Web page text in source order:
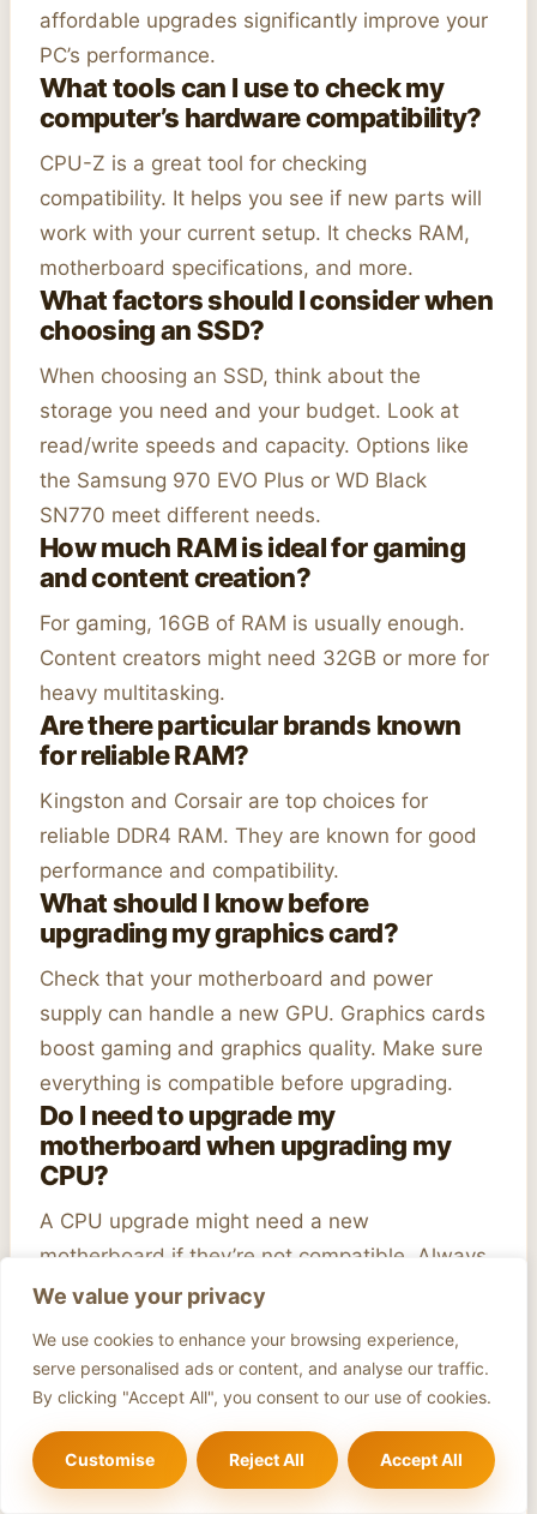
We value your privacy
We use cookies to enhance your browsing experience,
serve personalised ads or content, and analyse our traffic.
By clicking "Accept All", you consent to our use of cookies.
Customise Reject All Accept All
affordable upgrades significantly improve your
PC’s performance.
What tools can I use to check my
computer’s hardware compatibility?
CPU-Z is a great tool for checking
compatibility. It helps you see if new parts will
work with your current setup. It checks RAM,
motherboard specifications, and more.
What factors should I consider when
choosing an SSD?
When choosing an SSD, think about the
storage you need and your budget. Look at
read/write speeds and capacity. Options like
the Samsung 970 EVO Plus or WD Black
SN770 meet different needs.
How much RAM is ideal for gaming
and content creation?
For gaming, 16GB of RAM is usually enough.
Content creators might need 32GB or more for
heavy multitasking.
Are there particular brands known
for reliable RAM?
Kingston and Corsair are top choices for
reliable DDR4 RAM. They are known for good
performance and compatibility.
What should I know before
upgrading my graphics card?
Check that your motherboard and power
supply can handle a new GPU. Graphics cards
boost gaming and graphics quality. Make sure
everything is compatible before upgrading.
Do I need to upgrade my
motherboard when upgrading my
CPU?
A CPU upgrade might need a new
motherboard if they’re not compatible. Always
check to avoid installation issues.
Author